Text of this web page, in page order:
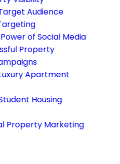
Audience
of Social Media
Property
Apartment
Housing
Property Marketing